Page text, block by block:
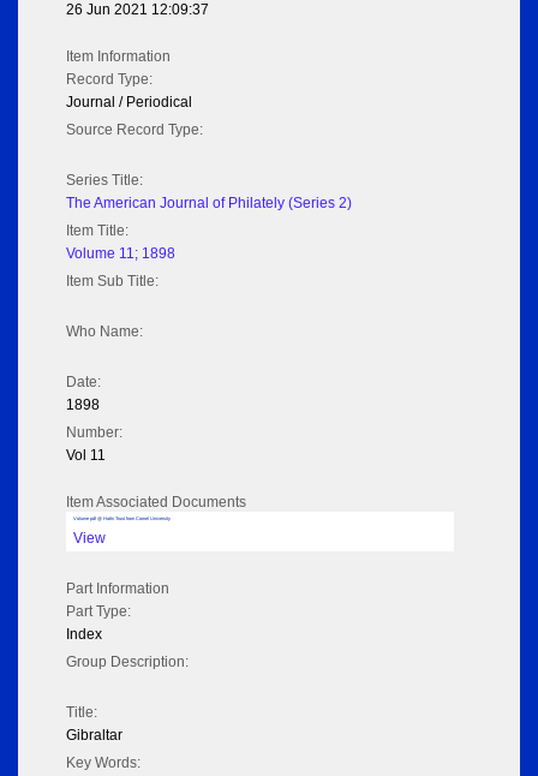
26 Jun 2021 12:09:37
Item Information
Record Type:
Journal / Periodical
Source Record Type:
Series Title:
The American Journal of Philately (Series 2)
Item Title:
Volume 11; 1898
Item Sub Title:
Who Name:
Date:
1898
Number:
Vol 11
Item Associated Documents
Volume pdf @ Hathi Trust from Cornel University
View
Part Information
Part Type:
Index
Group Description:
Title:
Gibraltar
Key Words: